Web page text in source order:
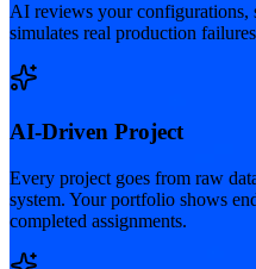
AI reviews your configurations,
simulates real production
AI-Driven Project
Every project goes from raw
system. Your portfolio shows
completed assignments.